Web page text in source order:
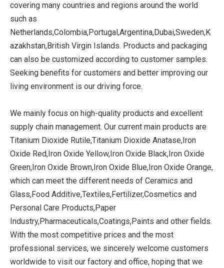
covering many countries and regions around the world
such as
Netherlands,Colombia,Portugal,Argentina,Dubai,Sweden,K
azakhstan,British Virgin Islands. Products and packaging
can also be customized according to customer samples.
Seeking benefits for customers and better improving our
living environment is our driving force.
We mainly focus on high-quality products and excellent
supply chain management. Our current main products are
Titanium Dioxide Rutile,Titanium Dioxide Anatase,Iron
Oxide Red,Iron Oxide Yellow,Iron Oxide Black,Iron Oxide
Green,Iron Oxide Brown,Iron Oxide Blue,Iron Oxide Orange,
which can meet the different needs of Ceramics and
Glass,Food Additive,Textiles,Fertilizer,Cosmetics and
Personal Care Products,Paper
Industry,Pharmaceuticals,Coatings,Paints and other fields.
With the most competitive prices and the most
professional services, we sincerely welcome customers
worldwide to visit our factory and office, hoping that we